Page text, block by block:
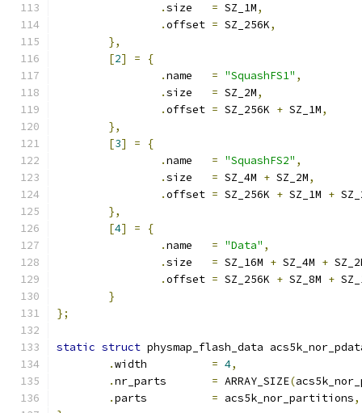
.
= SZ_1M,
.
= SZ_256K,
},
[2] =
{
.
= "SquashFS1" ,
.
= SZ_2M,
.
= SZ_256K + SZ_1M,
},
[3] =
{
.
= "SquashFS2" ,
.
= SZ_4M + SZ_2M,
.
= SZ_256K + SZ_1M +
},
[4] =
{
.
= "Data" ,
.
= SZ_16M + SZ_4M +
.
= SZ_256K + SZ_8M +
}
};
static struct physmap_flash_data
.
= 4,
.
= ARRAY_SIZE(
.
= acs5k_nor_partitions,